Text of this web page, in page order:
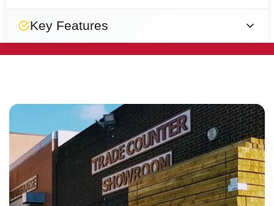
Key Features
Smooth